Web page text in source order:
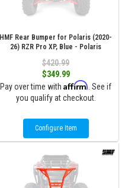
HMF Rear Bumper for Polaris (2020-
26) RZR Pro XP, Blue - Polaris
$420.99
$349.99
Pay over time with Affirm . See if
you qualify at checkout.
Configure Item